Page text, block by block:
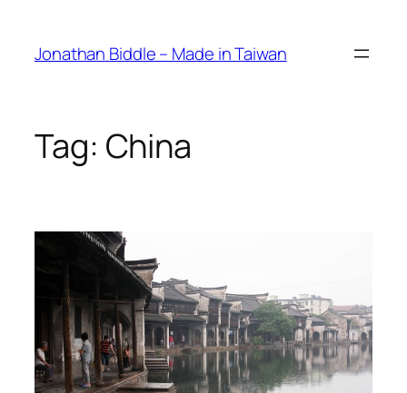
content
Jonathan Biddle – Made in Taiwan
Tag: China